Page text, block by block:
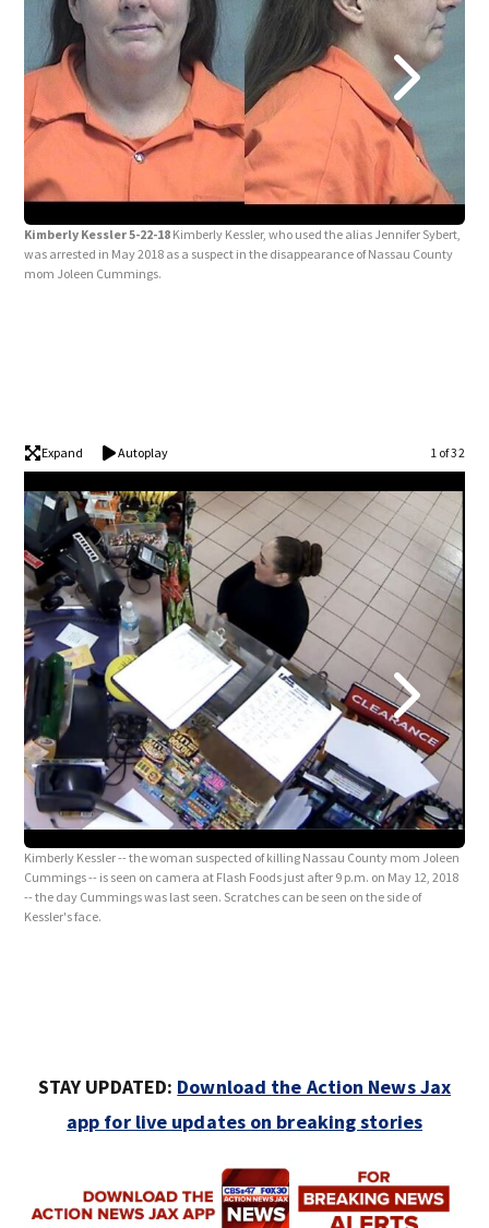
Kimberly Kessler 5-22-18 Kimberly Kessler, who used the alias Jennifer Sybert,
was arrested in May 2018 as a suspect in the disappearance of Nassau County
mom Joleen Cummings.
Expand Autoplay 1 of 32
Kimberly Kessler -- the woman suspected of killing Nassau County mom Joleen
Cummings -- is seen on camera at Flash Foods just after 9 p.m. on May 12, 2018
-- the day Cummings was last seen. Scratches can be seen on the side of
Kessler's face.
STAY UPDATED: Download the Action News Jax
app for live updates on breaking stories